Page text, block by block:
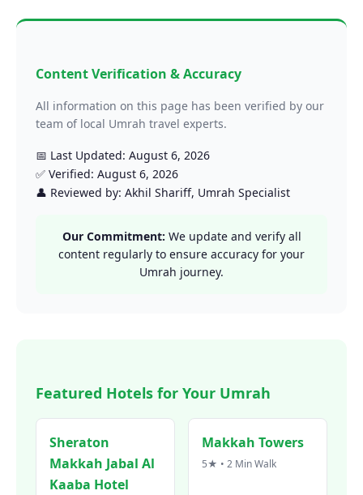
Content Verification & Accuracy
All information on this page has been verified by our
team of local Umrah travel experts.
📅 Last Updated: August 6, 2026
✅ Verified: August 6, 2026
👤 Reviewed by: Akhil Shariff, Umrah Specialist
Our Commitment: We update and verify all
content regularly to ensure accuracy for your
Umrah journey.
Featured Hotels for Your Umrah
Sheraton
Makkah Jabal Al
Kaaba Hotel
Makkah Towers
5★ • 2 Min Walk